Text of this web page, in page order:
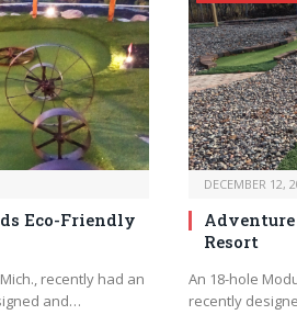
Eco-Friendly
recently had an
and…
DECEMBER 12,
Adventure
Resort
An 18-hole
recently